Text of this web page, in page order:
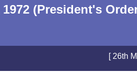
(President's
[ 26th